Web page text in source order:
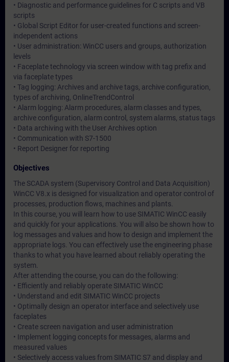
• Diagnostic and performance guidelines for C scripts and VB
scripts
• Global Script Editor for user-created functions and screen-
independent actions
• User administration: WinCC users and groups, authorization
levels
• Faceplate technology via screen window with tag prefix and
via faceplate types
• Tag logging: Archives and archive tags, archive configuration,
types of archiving, OnlineTrendControl
• Alarm logging: Alarm procedures, alarm classes and types,
archive configuration, alarm control, system alarms, status tags
• Data archiving with the User Archives option
• Communication with S7-1500
• Report Designer for reporting
Objectives
The SCADA system (Supervisory Control and Data Acquisition)
WinCC V8.x is designed for visualization and operator control of
processes, production flows, machines and plants.
In this course, you will learn how to use SIMATIC WinCC easily
and quickly for your applications. You will also be shown how to
log messages and values and how to design and implement the
appropriate logs. You can effectively use the engineering phase
thanks to what you have learned about reliably operating the
system.
After attending the course, you can do the following:
• Efficiently and reliably operate SIMATIC WinCC
• Understand and edit SIMATIC WinCC projects
• Optimally design an operator interface and selectively use
faceplates
• Create screen navigation and user administration
• Implement logging concepts for messages, alarms and
measured values
• Selectively access values from SIMATIC S7 and display and